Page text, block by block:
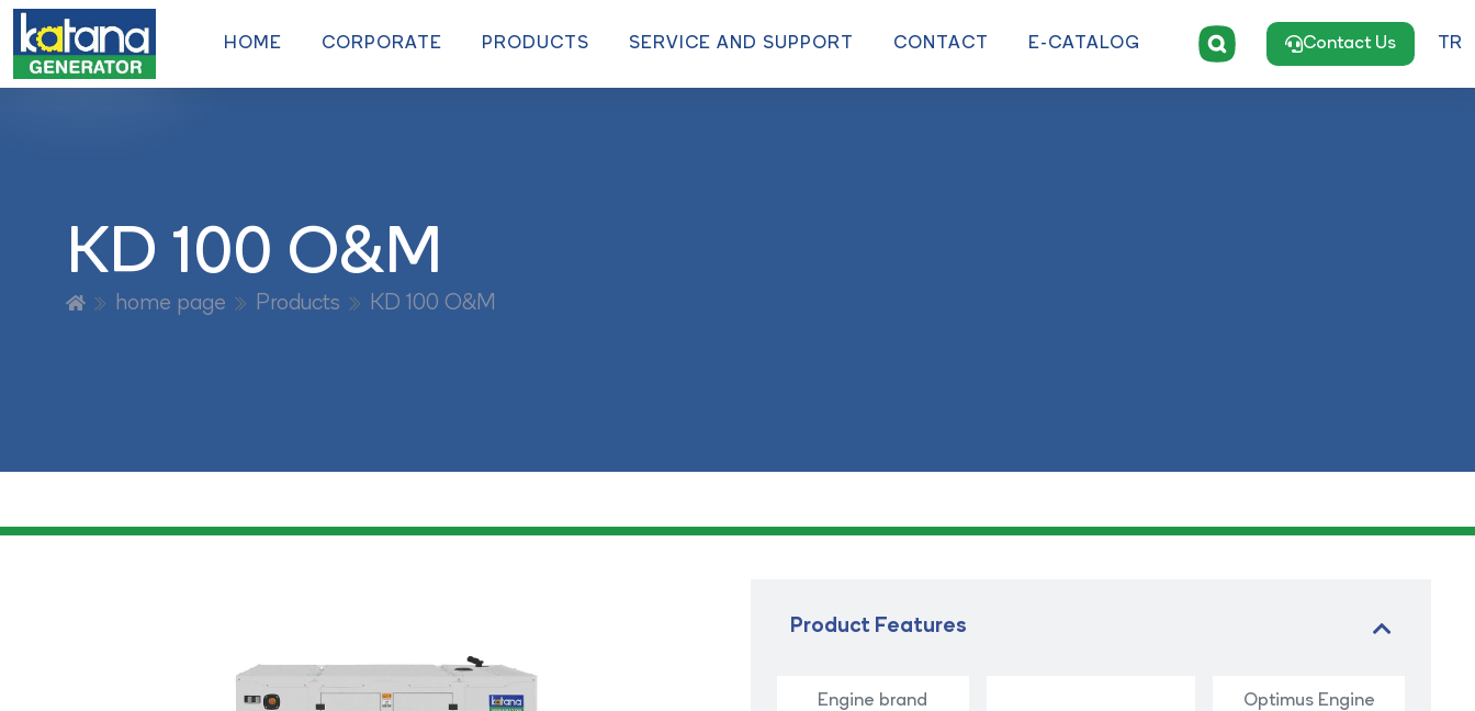
HOME CORPORATE PRODUCTS SERVICE AND SUPPORT CONTACT E-CATALOG Contact Us TR
KD 100 O&M
home page Products KD 100 O&M
Product Features
Engine brand Optimus Engine